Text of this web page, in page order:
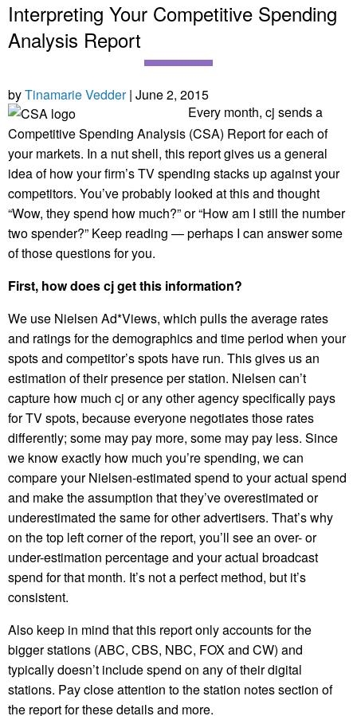
Interpreting Your Competitive Spending
Analysis Report
byTinamarie Vedder| June 2, 2015
Every month, cj sends a
Competitive Spending Analysis (CSA) Report for each of
your markets. In a nut shell, this report gives us a general
idea of how your firm’s TV spending stacks up against your
competitors. You’ve probably looked at this and thought
“Wow, they spend how much?” or “How am I still the number
two spender?” Keep reading — perhaps I can answer some
of those questions for you.
First, how does cj get this information?
We use Nielsen Ad*Views, which pulls the average rates
and ratings for the demographics and time period when your
spots and competitor’s spots have run. This gives us an
estimation of their presence per station. Nielsen can’t
capture how much cj or any other agency specifically pays
for TV spots, because everyone negotiates those rates
differently; some may pay more, some may pay less. Since
we know exactly how much you’re spending, we can
compare your Nielsen-estimated spend to your actual spend
and make the assumption that they’ve overestimated or
underestimated the same for other advertisers. That’s why
on the top left corner of the report, you’ll see an over- or
under-estimation percentage and your actual broadcast
spend for that month. It’s not a perfect method, but it’s
consistent.
Also keep in mind that this report only accounts for the
bigger stations (ABC, CBS, NBC, FOX and CW) and
typically doesn’t include spend on any of their digital
stations. Pay close attention to the station notes section of
the report for these details and more.